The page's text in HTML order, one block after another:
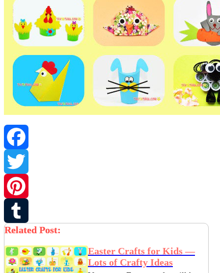
Facebook
Twitter
Pinterest
Tumblr
Related Post:
Easter Crafts for Kids —
Lots of Crafty Ideas